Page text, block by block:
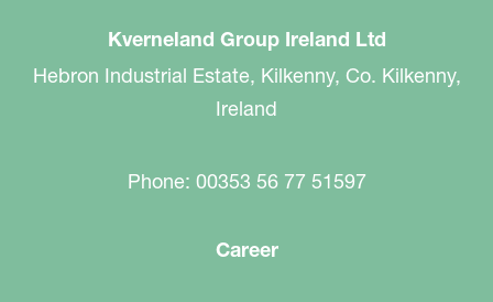
Kverneland Group Ireland Ltd
Hebron Industrial Estate, Kilkenny, Co. Kilkenny,
Ireland
Phone: 00353 56 77 51597
Career